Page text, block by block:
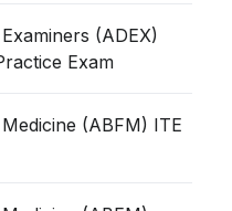
(ADEX)
Exam
(ABFM) ITE